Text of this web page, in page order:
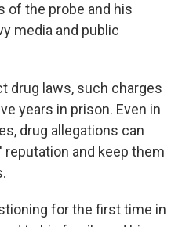
of the probe and his
media and public
drug laws, such charges
years in prison. Even in
drug allegations can
and keep them
for the first time in